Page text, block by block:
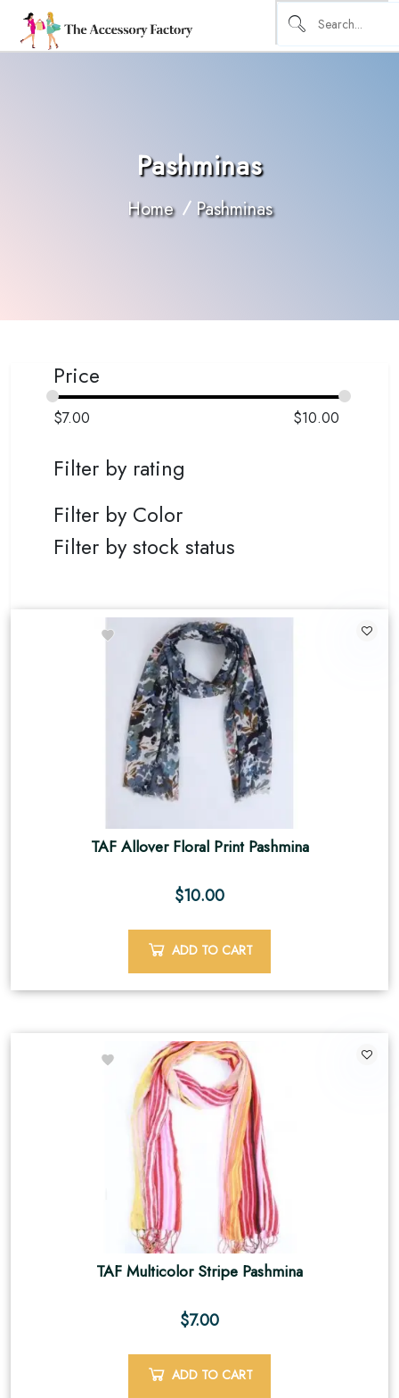
Pashminas
Home Pashminas
Price
$7.00 $10.00
Filter by rating
Filter by Color
Filter by stock status
TAF Allover Floral Print Pashmina
$10.00
ADD TO CART
TAF Multicolor Stripe Pashmina
$7.00
ADD TO CART